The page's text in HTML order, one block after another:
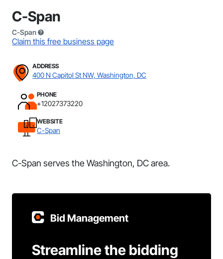
C-Span
C-Span
Claim this free business page
ADDRESS
400 N Capitol St NW, Washington, DC
PHONE
+12027373220
WEBSITE
C-Span
C-Span serves the Washington, DC area.
Bid Management
Streamline the bidding